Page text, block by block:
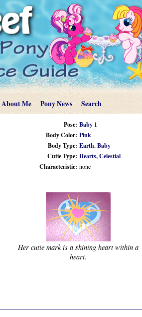
About Me Pony News Search
Pose: Baby 1
Body Color: Pink
Body Type: Earth, Baby
Cutie Type: Hearts,Celestial
Characteristic: none
Her cutie mark is a shining heart within a
heart.